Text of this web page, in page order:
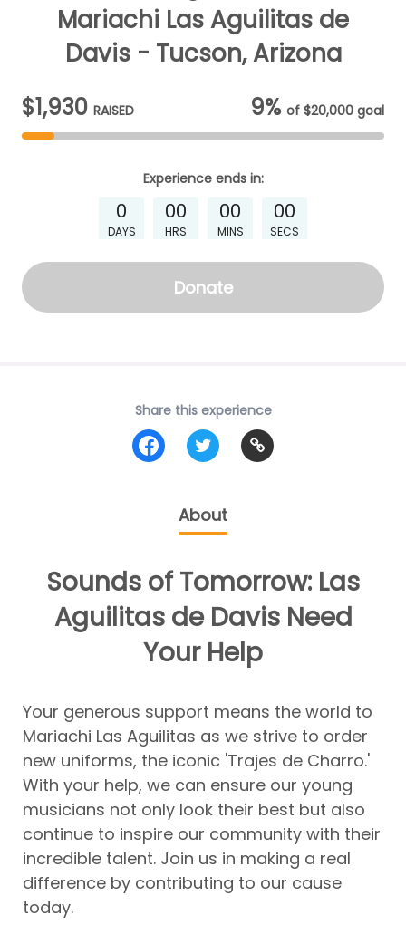
Mariachi Las Aguilitas de
Davis - Tucson, Arizona
$1,930 RAISED 9% of $20,000 goal
Experienceends in:
0
DAYS
00
HRS
00
MINS
00
SECS
Donate
Share this experience
About
Sounds of Tomorrow: Las
Aguilitas de Davis Need
Your Help
Your generous support means the world to
Mariachi Las Aguilitas as we strive to order
new uniforms, the iconic 'Trajes de Charro.'
With your help, we can ensure our young
musicians not only look their best but also
continue to inspire our community with their
incredible talent. Join us in making a real
difference by contributing to our cause
today.